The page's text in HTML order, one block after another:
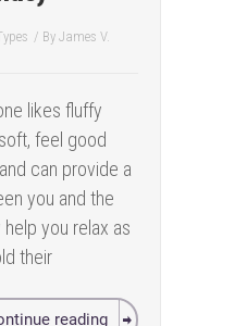
/ By James V.
likes fluffy
feel good
can provide a
you and the
help you relax as
their
reading